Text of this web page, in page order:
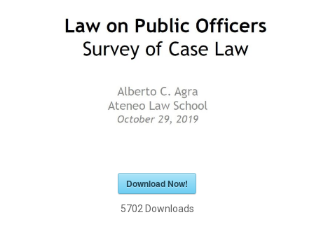
Download Now!
5702 Downloads